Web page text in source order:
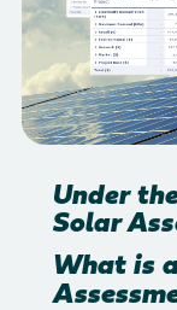
Under
Solar
What is